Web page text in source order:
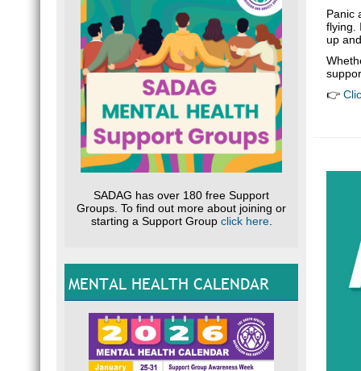
SADAG has over 180 free Support
Groups. To find out more about joining or
starting a Support Group click here.
MENTAL HEALTH CALENDAR
Panic
flying.
up
👉